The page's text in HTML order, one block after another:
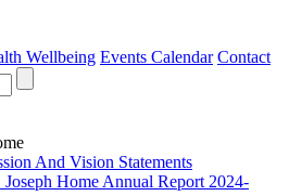
Wellbeing Events Calendar Contact
And Vision Statements
Home Annual Report 2024-